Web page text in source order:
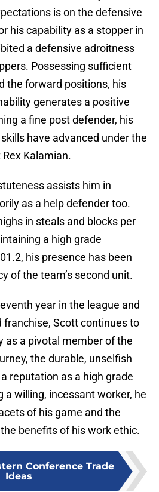
is on the defensive
his capability as a stopper in
a defensive adroitness
Possessing sufficient
the forward positions, his
generates a positive
a fine post defender, his
have advanced under the
Kalamian.
assists him in
as a help defender too.
in steals and blocks per
a high grade
his presence has been
of the team’s second unit.
year in the league and
Scott continues to
as a pivotal member of the
the durable, unselfish
reputation as a high grade
a willing, incessant worker, he
of his game and the
benefits of his work ethic.
Conference Trade
Ideas